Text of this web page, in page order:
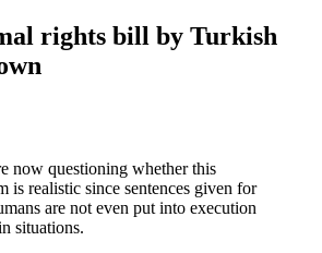
rights bill by Turkish
now questioning whether this
is realistic since sentences given for
are not even put into execution
situations.